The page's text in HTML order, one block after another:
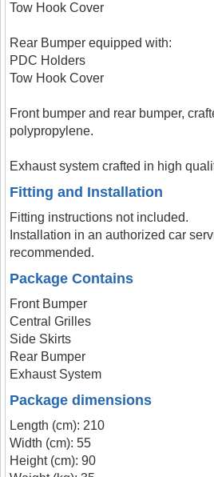
Tow Hook Cover
Rear Bumper equipped with:
PDC Holders
Tow Hook Cover
Front bumper and rear bumper,
polypropylene.
Exhaust system crafted in high
Fitting and Installation
Fitting instructions not included.
Installation in an authorized car
recommended.
Package Contains
Front Bumper
Central Grilles
Side Skirts
Rear Bumper
Exhaust System
Package dimensions
Length (cm): 210
Width (cm): 55
Height (cm): 90